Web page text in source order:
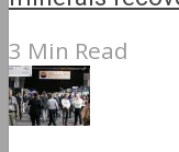
3 Min Read